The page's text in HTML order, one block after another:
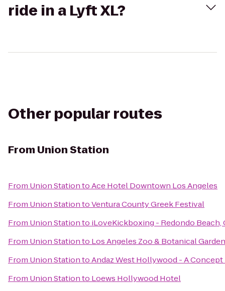
ride in a Lyft XL?
Other popular routes
From Union Station
From Union StationtoAce Hotel Downtown Los Angeles
From Union StationtoVentura County Greek Festival
From Union Stationto iLoveKickboxing - Redondo Beach,
From Union Stationto Los Angeles Zoo & Botanical
From Union StationtoAndaz West Hollywood - A Concept
From Union Stationto Loews Hollywood Hotel